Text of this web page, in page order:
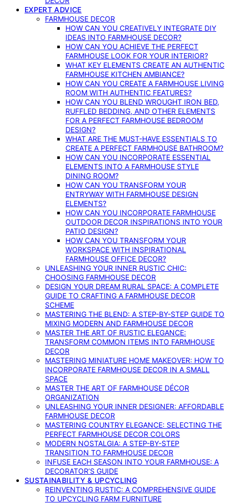
EXPERT ADVICE
FARMHOUSE DECOR
HOW CAN YOU CREATIVELY INTEGRATE DIY
IDEAS INTO FARMHOUSE DECOR?
HOW CAN YOU ACHIEVE THE PERFECT
FARMHOUSE LOOK FOR YOUR INTERIOR?
WHAT KEY ELEMENTS CREATE AN AUTHENTIC
FARMHOUSE KITCHEN AMBIANCE?
HOW CAN YOU CREATE A FARMHOUSE LIVING
ROOM WITH AUTHENTIC FEATURES?
HOW CAN YOU BLEND WROUGHT IRON BED,
RUFFLED BEDDING, AND OTHER ELEMENTS
FOR A PERFECT FARMHOUSE BEDROOM
DESIGN?
WHAT ARE THE MUST-HAVE ESSENTIALS TO
CREATE A PERFECT FARMHOUSE BATHROOM?
HOW CAN YOU INCORPORATE ESSENTIAL
ELEMENTS INTO A FARMHOUSE STYLE
DINING ROOM?
HOW CAN YOU TRANSFORM YOUR
ENTRYWAY WITH FARMHOUSE DESIGN
ELEMENTS?
HOW CAN YOU INCORPORATE FARMHOUSE
OUTDOOR DECOR INSPIRATIONS INTO YOUR
PATIO DESIGN?
HOW CAN YOU TRANSFORM YOUR
WORKSPACE WITH INSPIRATIONAL
FARMHOUSE OFFICE DECOR?
UNLEASHING YOUR INNER RUSTIC CHIC:
CHOOSING FARMHOUSE DECOR
DESIGN YOUR DREAM RURAL SPACE: A COMPLETE
GUIDE TO CRAFTING A FARMHOUSE DECOR
SCHEME
MASTERING THE BLEND: A STEP-BY-STEP GUIDE TO
MIXING MODERN AND FARMHOUSE DECOR
MASTER THE ART OF RUSTIC ELEGANCE:
TRANSFORM COMMON ITEMS INTO FARMHOUSE
DECOR
MASTERING MINIATURE HOME MAKEOVER: HOW TO
INCORPORATE FARMHOUSE DECOR IN A SMALL
SPACE
MASTER THE ART OF FARMHOUSE DÉCOR
ORGANIZATION
UNLEASHING YOUR INNER DESIGNER: AFFORDABLE
FARMHOUSE DECOR
MASTERING COUNTRY ELEGANCE: SELECTING THE
PERFECT FARMHOUSE DECOR COLORS
MODERN NOSTALGIA: A STEP-BY-STEP
TRANSITION TO FARMHOUSE DECOR
INFUSE EACH SEASON INTO YOUR FARMHOUSE: A
DECORATOR’S GUIDE
SUSTAINABILITY & UPCYCLING
REINVENTING RUSTIC: A COMPREHENSIVE GUIDE
TO UPCYCLING FARM FURNITURE